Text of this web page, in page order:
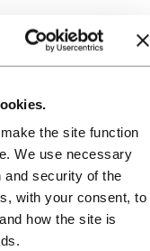
the site function
We use necessary
and security of the
with your consent, to
how the site is